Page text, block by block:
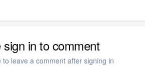
sign in to comment
to leave a comment after signing in